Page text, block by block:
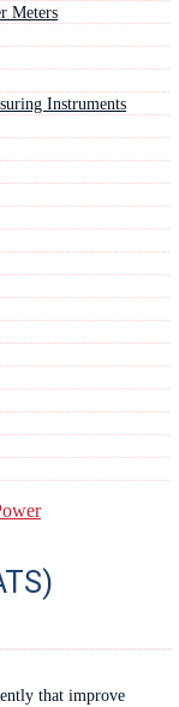
Meters
Instruments
that improve